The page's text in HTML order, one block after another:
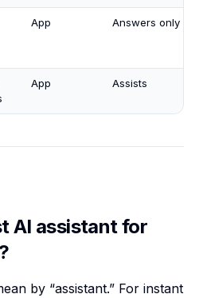
App Answers only
App Assists
AI assistant for
by “assistant.” For instant